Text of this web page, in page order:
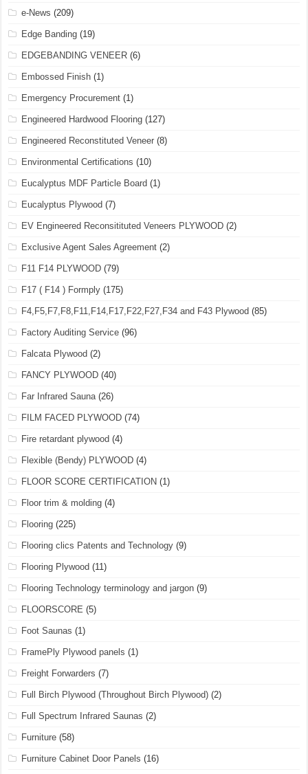
e-News (209)
Edge Banding (19)
EDGEBANDING VENEER (6)
Embossed Finish (1)
Emergency Procurement (1)
Engineered Hardwood Flooring (127)
Engineered Reconstituted Veneer (8)
Environmental Certifications (10)
Eucalyptus MDF Particle Board (1)
Eucalyptus Plywood (7)
EV Engineered Reconsitituted Veneers PLYWOOD (2)
Exclusive Agent Sales Agreement (2)
F11 F14 PLYWOOD (79)
F17 ( F14 ) Formply (175)
F4,F5,F7,F8,F11,F14,F17,F22,F27,F34 and F43 Plywood (85)
Factory Auditing Service (96)
Falcata Plywood (2)
FANCY PLYWOOD (40)
Far Infrared Sauna(26)
FILM FACED PLYWOOD (74)
Fire retardant plywood (4)
Flexible (Bendy) PLYWOOD (4)
FLOOR SCORE CERTIFICATION (1)
Floor trim & molding (4)
Flooring (225)
Flooring clics Patents and Technology (9)
Flooring Plywood (11)
Flooring Technology terminology and jargon (9)
FLOORSCORE (5)
Foot Saunas (1)
FramePly Plywood panels (1)
Freight Forwarders (7)
Full Birch Plywood (Throughout Birch Plywood) (2)
Full Spectrum Infrared Saunas (2)
Furniture (58)
Furniture Cabinet Door Panels (16)